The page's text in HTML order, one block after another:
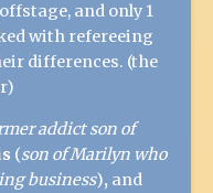
and only 1
with refereeing
differences. (the
addict son of
(son of Marilyn who
business), and